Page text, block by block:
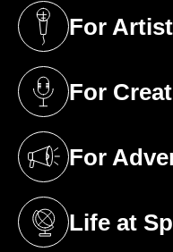
For
(opens in a
For
(opens in a
For
(opens in a
Life at
(opens in a